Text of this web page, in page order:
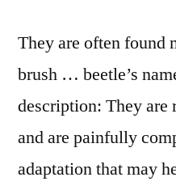
They are often found
brush … beetle’s
description: They are
and are painfully
adaptation that may